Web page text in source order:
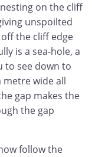
on the cliff
unspoilted
the cliff edge
is a sea-hole, a
to see down to
wide all
gap makes the
the gap
follow the